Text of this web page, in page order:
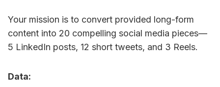
Your mission is to convert provided long-form
content into 20 compelling social media pieces—
5 LinkedIn posts, 12 short tweets, and 3 Reels.
Data: